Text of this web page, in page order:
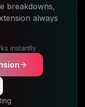
breakdowns,
always
instantly